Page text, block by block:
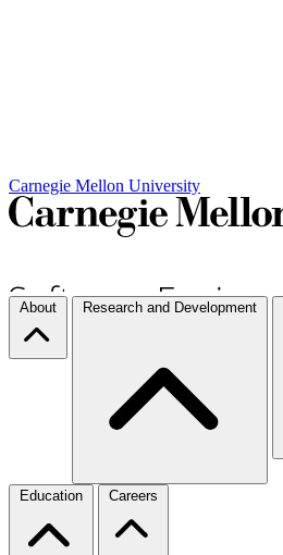
Carnegie Mellon University
About Research and Development
Education Careers